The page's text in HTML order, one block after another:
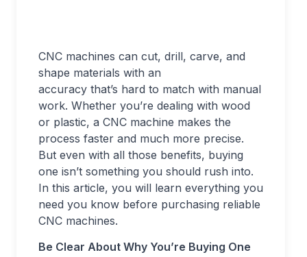
CNC machines can cut, drill, carve, and
shape materials with an
accuracy that’s hard to match with manual
work. Whether you’re dealing with wood
or plastic, a CNC machine makes the
process faster and much more precise.
But even with all those benefits, buying
one isn’t something you should rush into.
In this article, you will learn everything you
need you know before purchasing reliable
CNC machines.
Be Clear About Why You’re Buying One